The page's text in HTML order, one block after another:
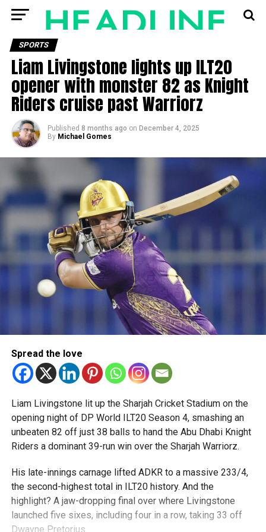
SPORTS
Liam Livingstone lights up ILT20
opener with monster 82 as Knight
Riders cruise past Warriorz
Published 8 months ago on December 4, 2025
By Michael Gomes
Spread the love
Liam Livingstone lit up the Sharjah Cricket Stadium on the
opening night of DP World ILT20 Season 4, smashing an
unbeaten 82 off just 38 balls to hand the Abu Dhabi Knight
Riders a dominant 39-run win over the Sharjah Warriorz.
His late-innings carnage lifted ADKR to a massive 233/4,
the second-highest total in ILT20 history. And the
highlight? A jaw-dropping final over where Livingstone
launched five sixes, including four in a row, taking 33 off
Dwayne Pretorius.